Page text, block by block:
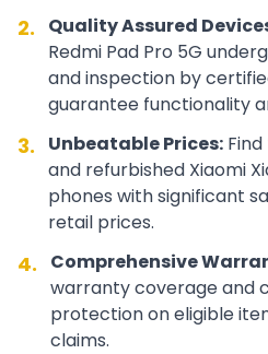
2. Quality Assured
Redmi Pad Pro 5G
and inspection by
guarantee functionality
3. Unbeatable Prices:
and refurbished Xiaomi
phones with significant
retail prices.
4. Comprehensive
warranty coverage and
protection on eligible
claims.